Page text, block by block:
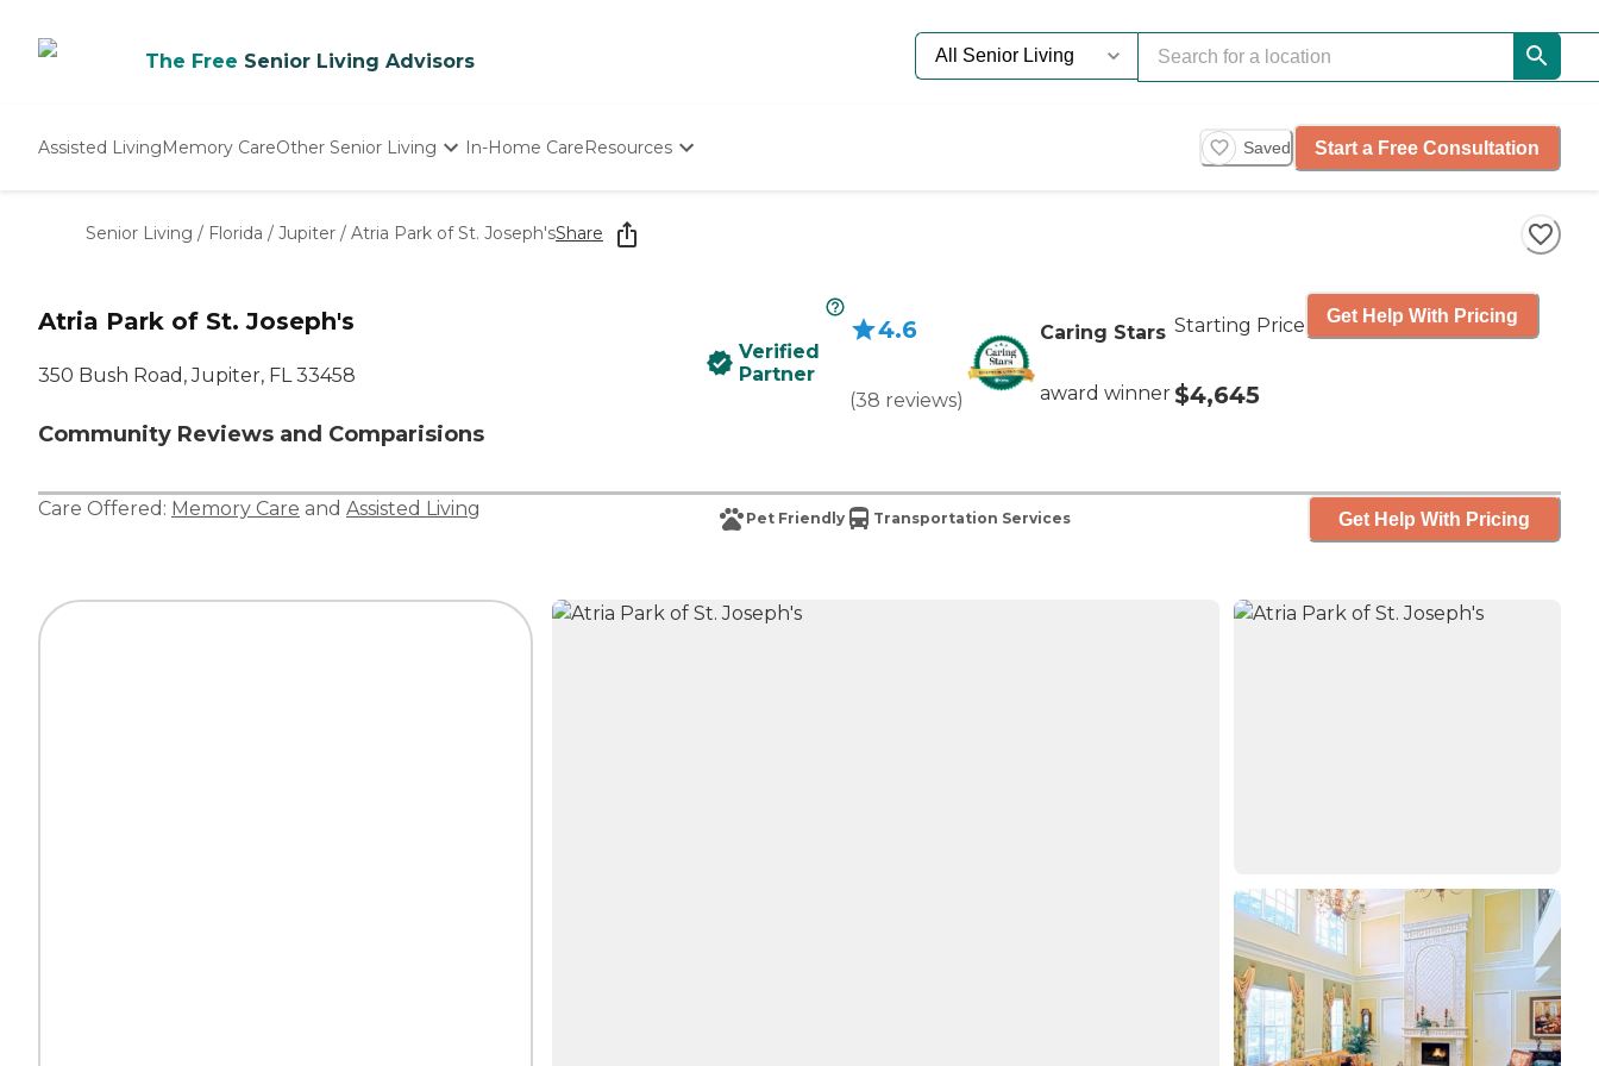
The Free Senior Living Advisors
Assisted LivingMemory CareOther Senior Living
Nursing Homes
In-Home CareResources
Starting The Conversation
How To Find Senior Living
Senior Care Quiz
Budget Calculator
Saved Start a Free Consultation
Senior Living / Florida / Jupiter / Atria Park of St. Joseph'sShare
Atria Park of St. Joseph's
350 Bush Road, Jupiter, FL 33458
Community Reviews and Comparisions
Verified
Partner
4.6
(38 reviews)
Caring Stars
award winner
Starting Price
$4,645
Get Help With Pricing
Care Offered: Memory Care and Assisted Living Pet Friendly Transportation Services Get Help With Pricing